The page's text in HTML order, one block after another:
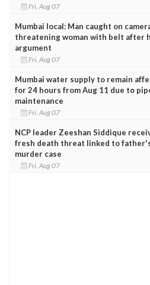
Fri, Aug 07
Mumbai local: Man caught on
threatening woman with belt after
argument
Fri, Aug 07
Mumbai water supply to remain
for 24 hours from Aug 11 due to
maintenance
Fri, Aug 07
NCP leader Zeeshan Siddique
fresh death threat linked to
murder case
Fri, Aug 07